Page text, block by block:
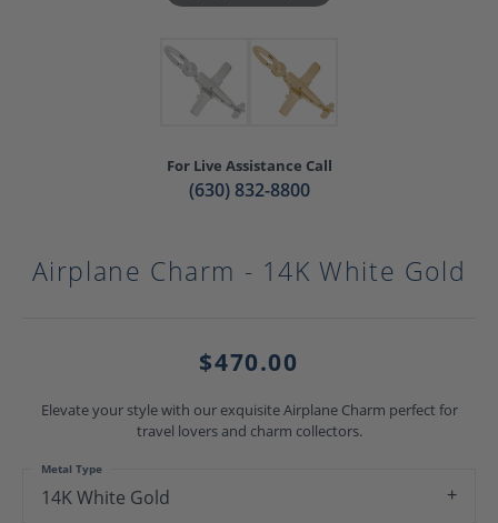
For Live Assistance Call
(630) 832-8800
Airplane Charm - 14K White Gold
$470.00
Elevate your style with our exquisite Airplane Charm perfect for
travel lovers and charm collectors.
14K White Gold
Metal Type